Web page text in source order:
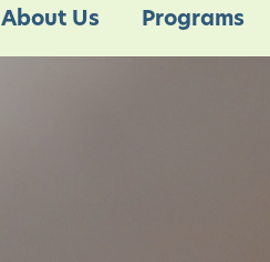
About Us Programs